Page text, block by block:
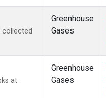
collected
Greenhouse
Gases
at
Greenhouse
Gases